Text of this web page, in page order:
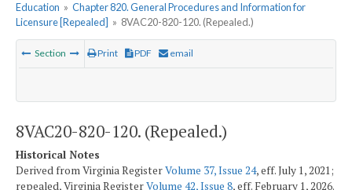
Education » Chapter 820. General Procedures and Information for
Licensure [Repealed] » 8VAC20-820-120. (Repealed.)
Section Print PDF email
8VAC20-820-120. (Repealed.)
Historical Notes
Derived from Virginia RegisterVolume 37, Issue 24, eff. July 1, 2021;
repealed, Virginia RegisterVolume 42, Issue 8, eff. February 1, 2026.